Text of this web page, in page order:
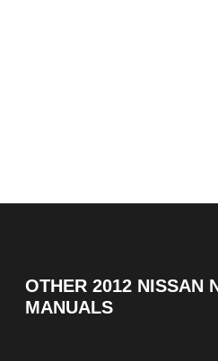
OTHER 2012 NISSAN
MANUALS